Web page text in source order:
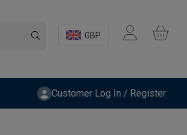
GBP
Customer Log In / Register